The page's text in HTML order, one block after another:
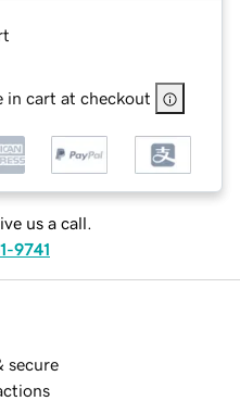
in cart at checkout
us a call.
9741
secure